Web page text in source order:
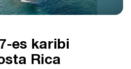
es karibi
Rica